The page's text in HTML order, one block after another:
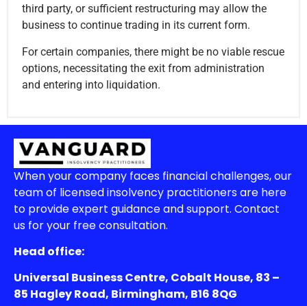
third party, or sufficient restructuring may allow the
business to continue trading in its current form.
For certain companies, there might be no viable rescue
options, necessitating the exit from administration
and entering into liquidation.
When your company faces financial challenges, our
team of licensed insolvency practitioners are here
to provide expert guidance and support. Contact
us for your free consultation.
Head office:
Universal Business Centre, Cobalt House, 83 –
85 Hagley Road, Birmingham, B16 8QG